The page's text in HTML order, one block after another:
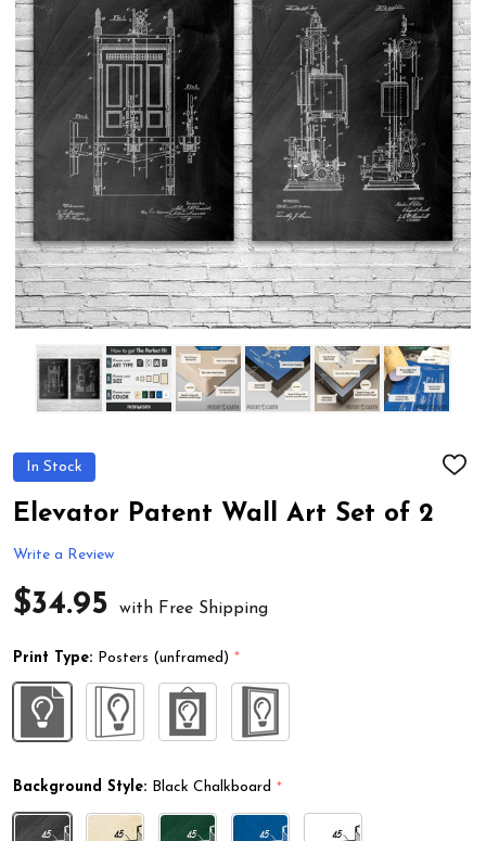
In Stock
ADD
Elevator Patent Wall Art Set of 2
Write a Review
$34.95 with Free Shipping
Print Type: Posters (unframed) *
Background Style: Black Chalkboard *